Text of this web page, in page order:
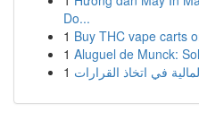
Do...
1 Buy THC vape carts
1 Aluguel de Munck:
1 في اتخاذ القرارات